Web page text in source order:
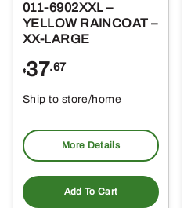
011-6902XXL –
YELLOW RAINCOAT –
XX-LARGE
$37.67
Ship to store/home
More Details
Add To Cart